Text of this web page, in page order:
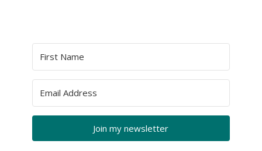
Join my newsletter